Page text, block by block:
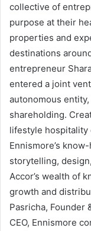
collective of
purpose at their
properties and
destinations
entrepreneur
entered a joint
autonomous
shareholding.
lifestyle hospitality
Ennismore’s
storytelling,
Accor’s wealth of
growth and
Pasricha, Founder
CEO, Ennismore